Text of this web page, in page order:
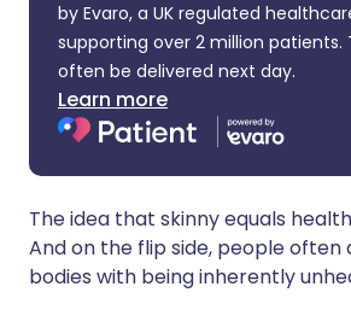
by Evaro, a UK regulated
supporting over 2 million
often be delivered next day.
Learn more
The idea that skinny equals
And on the flip side, people often
bodies with being inherently